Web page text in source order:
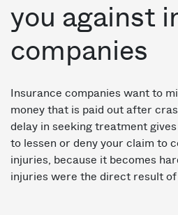
you against
companies
Insurance companies want to
money that is paid out after
delay in seeking treatment
to lessen or deny your claim to
injuries, because it becomes
injuries were the direct result of